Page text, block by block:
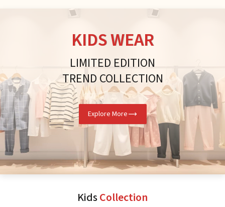
KIDS WEAR
LIMITED EDITION
TREND COLLECTION
Explore More
KidsCollection